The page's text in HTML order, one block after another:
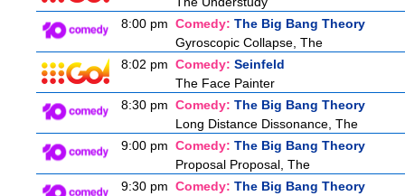
8:00 pm Comedy: The Big Bang Theory
Gyroscopic Collapse, The
8:02 pm Comedy: Seinfeld
The Face Painter
8:30 pm Comedy: The Big Bang Theory
Long Distance Dissonance, The
9:00 pm Comedy: The Big Bang Theory
Proposal Proposal, The
9:30 pm Comedy: The Big Bang Theory